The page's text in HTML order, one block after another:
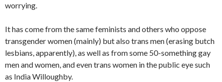
worrying.
It has come from the same feminists and others who oppose
transgender women (mainly) but also trans men (erasing butch
lesbians, apparently), as well as from some 50-something gay
men and women, and even trans women in the public eye such
as India Willoughby.